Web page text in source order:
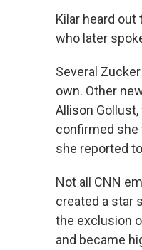
Kilar heard
who later
Several
own. Other
Allison
confirmed she
she reported
Not all CNN
created a star
the exclusion
and became